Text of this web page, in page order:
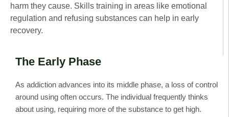
harm they cause. Skills training in areas like emotional
regulation and refusing substances can help in early
recovery.
The Early Phase
As addiction advances into its middle phase, a loss of control
around using often occurs. The individual frequently thinks
about using, requiring more of the substance to get high.